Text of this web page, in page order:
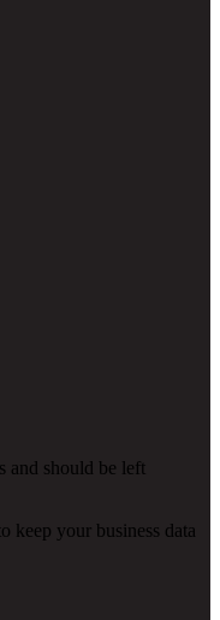
and should be left
keep your business data